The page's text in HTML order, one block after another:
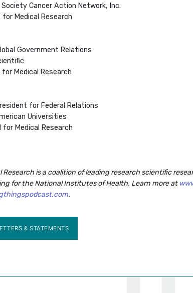
Cancer Action Network, Inc.
Medical Research
Government Relations
Medical Research
for Federal Relations
Universities
Medical Research
Research is a coalition of leading research scientific
for the National Institutes of Health. Learn more at
.
& STATEMENTS